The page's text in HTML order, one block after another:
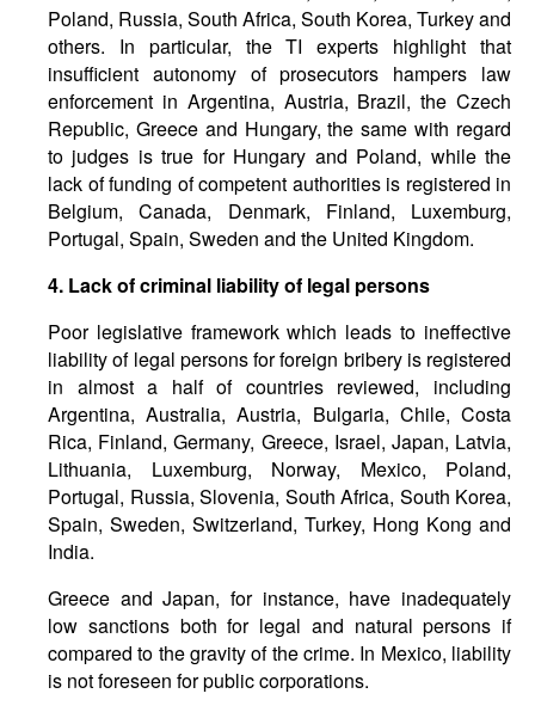
Poland, Russia, South Africa, South Korea, Turkey and
others. In particular, the TI experts highlight that
insufficient autonomy of prosecutors hampers law
enforcement in Argentina, Austria, Brazil, the Czech
Republic, Greece and Hungary, the same with regard
to judges is true for Hungary and Poland, while the
lack of funding of competent authorities is registered in
Belgium, Canada, Denmark, Finland, Luxemburg,
Portugal, Spain, Sweden and the United Kingdom.
4. Lack of criminal liability of legal persons
Poor legislative framework which leads to ineffective
liability of legal persons for foreign bribery is registered
in almost a half of countries reviewed, including
Argentina, Australia, Austria, Bulgaria, Chile, Costa
Rica, Finland, Germany, Greece, Israel, Japan, Latvia,
Lithuania, Luxemburg, Norway, Mexico, Poland,
Portugal, Russia, Slovenia, South Africa, South Korea,
Spain, Sweden, Switzerland, Turkey, Hong Kong and
India.
Greece and Japan, for instance, have inadequately
low sanctions both for legal and natural persons if
compared to the gravity of the crime. In Mexico, liability
is not foreseen for public corporations.